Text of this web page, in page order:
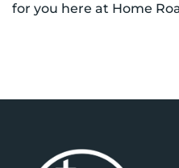
for you here at Home